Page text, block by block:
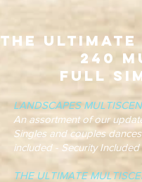
The
240
Full
LANDSCAPES
An assortment of our
Singles and couples
included - Security
THE ULTIMATE